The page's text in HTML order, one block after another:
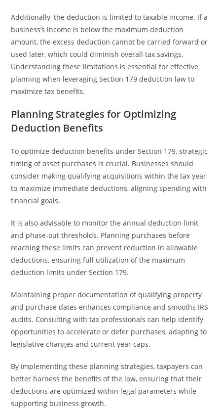
Additionally, the deduction is limited to taxable income. If a
business’s income is below the maximum deduction
amount, the excess deduction cannot be carried forward or
used later, which could diminish overall tax savings.
Understanding these limitations is essential for effective
planning when leveraging Section 179 deduction law to
maximize tax benefits.
Planning Strategies for Optimizing
Deduction Benefits
To optimize deduction benefits under Section 179, strategic
timing of asset purchases is crucial. Businesses should
consider making qualifying acquisitions within the tax year
to maximize immediate deductions, aligning spending with
financial goals.
It is also advisable to monitor the annual deduction limit
and phase-out thresholds. Planning purchases before
reaching these limits can prevent reduction in allowable
deductions, ensuring full utilization of the maximum
deduction limits under Section 179.
Maintaining proper documentation of qualifying property
and purchase dates enhances compliance and smooths IRS
audits. Consulting with tax professionals can help identify
opportunities to accelerate or defer purchases, adapting to
legislative changes and current year caps.
By implementing these planning strategies, taxpayers can
better harness the benefits of the law, ensuring that their
deductions are optimized within legal parameters while
supporting business growth.